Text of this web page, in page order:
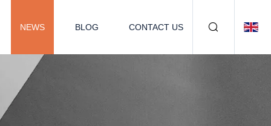
NEWS BLOG CONTACT US